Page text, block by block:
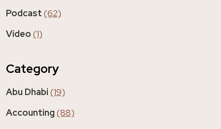
Podcast (62)
Video (1)
Category
Abu Dhabi (19)
Accounting (88)